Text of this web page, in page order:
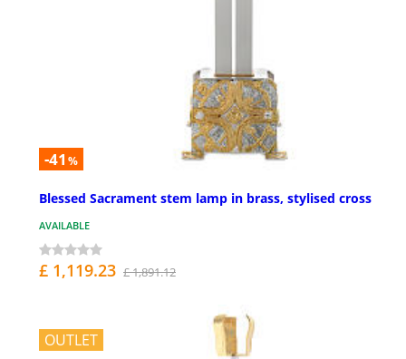
-41 %
Blessed Sacrament stem lamp in brass, stylised cross
AVAILABLE
£ 1,119.23 £ 1,891.12
OUTLET